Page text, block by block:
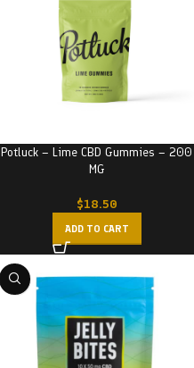
Potluck – Lime CBD Gummies – 200
MG
$18.50
ADD TO CART